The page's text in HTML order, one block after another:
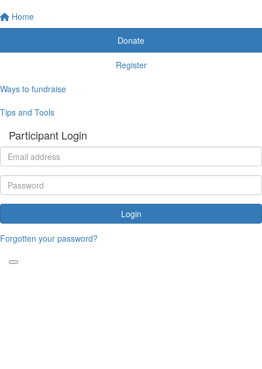
Home
Donate
Register
Ways to fundraise
Tips and Tools
Participant Login
Login
Forgotten your password?